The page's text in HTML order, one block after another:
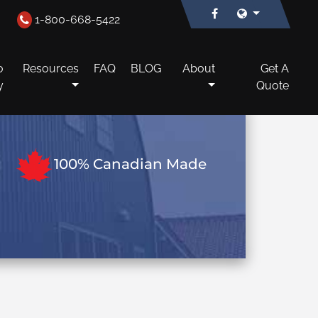
1-800-668-5422
Resources FAQ BLOG About
Get A
Quote
100% Canadian Made